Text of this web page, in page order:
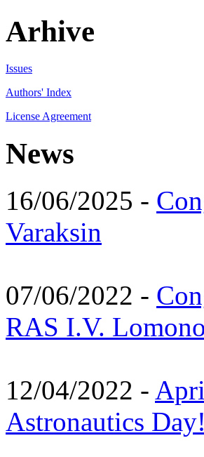
Arhive
Issues
Authors' Index
License Agreement
News
16/06/2025 -
Varaksin
07/06/2022 -
RAS I.V.
12/04/2022 -
Astronautics Day!